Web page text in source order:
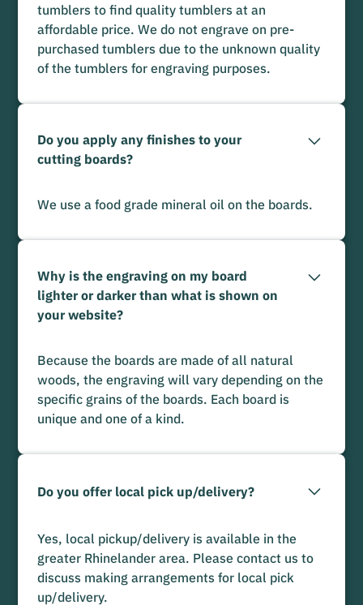
tumblers to find quality tumblers at an
affordable price. We do not engrave on pre-
purchased tumblers due to the unknown quality
of the tumblers for engraving purposes.
Do you apply any finishes to your
cutting boards?
We use a food grade mineral oil on the boards.
Why is the engraving on my board
lighter or darker than what is shown on
your website?
Because the boards are made of all natural
woods, the engraving will vary depending on the
specific grains of the boards. Each board is
unique and one of a kind.
Do you offer local pick up/delivery?
Yes, local pickup/delivery is available in the
greater Rhinelander area. Please contact us to
discuss making arrangements for local pick
up/delivery.